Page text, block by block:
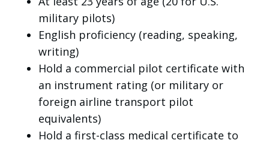
military pilots)
English proficiency (reading, speaking,
writing)
Hold a commercial pilot certificate with
an instrument rating (or military or
foreign airline transport pilot
equivalents)
Hold a first-class medical certificate to